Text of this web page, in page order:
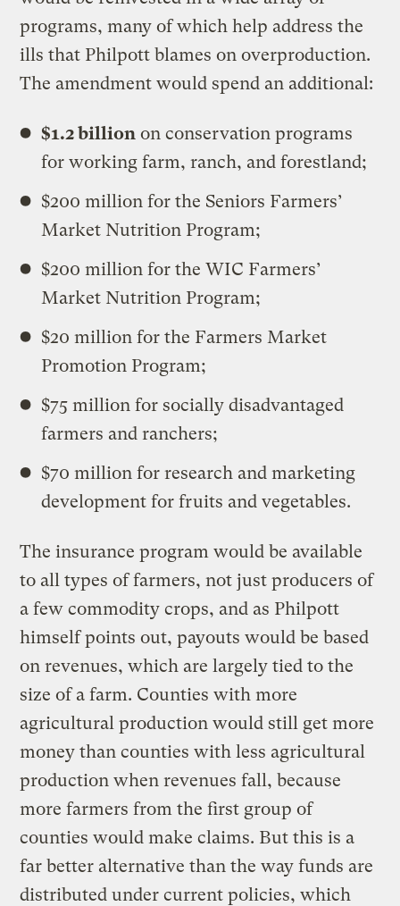
programs, many of which help address the
ills that Philpott blames on overproduction.
The amendment would spend an additional:
$1.2 billion on conservation programs
for working farm, ranch, and forestland;
$200 million for the Seniors Farmers’
Market Nutrition Program;
$200 million for the WIC Farmers’
Market Nutrition Program;
$20 million for the Farmers Market
Promotion Program;
$75 million for socially disadvantaged
farmers and ranchers;
$70 million for research and marketing
development for fruits and vegetables.
The insurance program would be available
to all types of farmers, not just producers of
a few commodity crops, and as Philpott
himself points out, payouts would be based
on revenues, which are largely tied to the
size of a farm. Counties with more
agricultural production would still get more
money than counties with less agricultural
production when revenues fall, because
more farmers from the first group of
counties would make claims. But this is a
far better alternative than the way funds are
distributed under current policies, which